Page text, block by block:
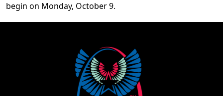
begin on Monday, October 9.